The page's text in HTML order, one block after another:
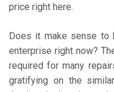
price right here.
Does it make sense to
enterprise right now?
required for many
gratifying on the